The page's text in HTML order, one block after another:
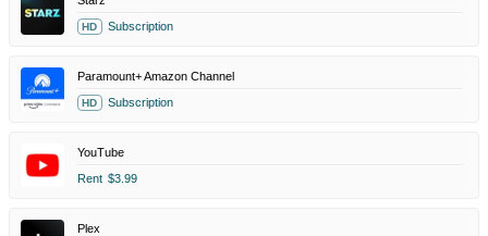
HD Subscription
Paramount+ Amazon Channel
HD Subscription
YouTube
Rent $3.99
Plex